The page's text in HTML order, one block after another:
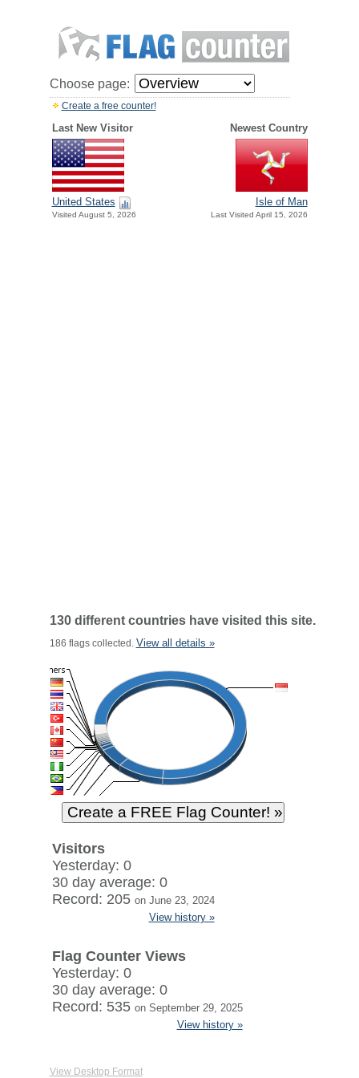
Choose page:
Create a free counter!
Last New Visitor Newest Country
United States
Visited August 5, 2026
Isle of Man
Last Visited April 15, 2026
130 different countries have visited this site.
186 flags collected. View all details »
Visitors
Yesterday: 0
30 day average: 0
Record: 205 on June 23, 2024
View history »
Flag Counter Views
Yesterday: 0
30 day average: 0
Record: 535 on September 29, 2025
View history »
View Desktop Format